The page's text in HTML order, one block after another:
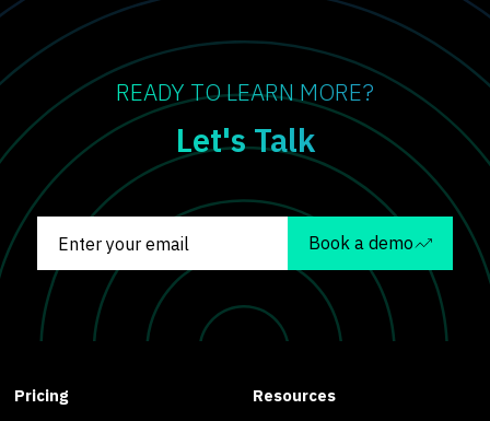
READY TO LEARN MORE?
Let's Talk
Book a demo
Pricing
Resources